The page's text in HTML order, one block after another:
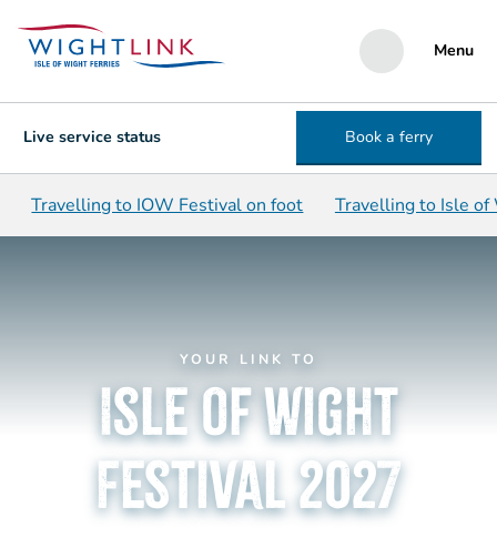
Menu
Live service status Book a ferry
Travelling to IOW Festival on foot Travelling to Isle of
YOUR LINK TO
Isle of Wight
Festival 2027